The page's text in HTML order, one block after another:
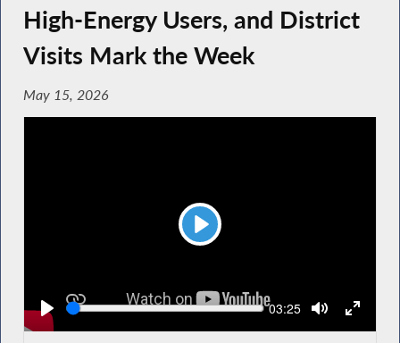
High-Energy Users, and District
Visits Mark the Week
May 15, 2026
Play
Seek Current
03:25